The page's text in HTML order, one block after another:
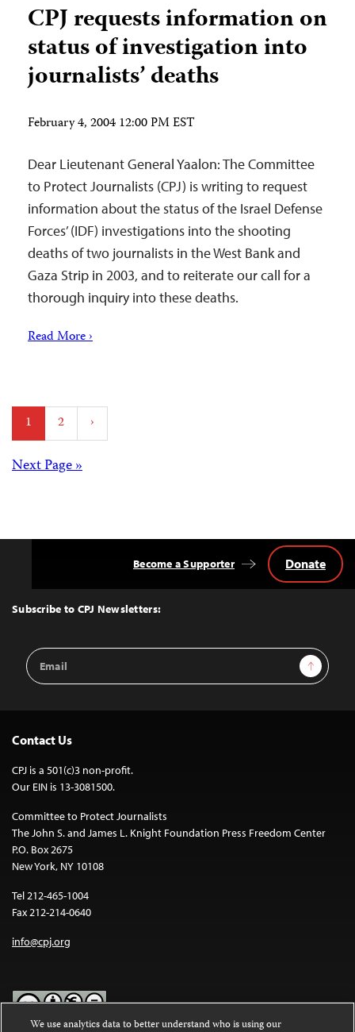
CPJ requests information on
status of investigation into
journalists’ deaths
February 4, 2004 12:00 PM EST
Dear Lieutenant General Yaalon: The Committee
to Protect Journalists (CPJ) is writing to request
information about the status of the Israel Defense
Forces’ (IDF) investigations into the shooting
deaths of two journalists in the West Bank and
Gaza Strip in 2003, and to reiterate our call for a
thorough inquiry into these deaths.
Read More ›
Posts
pagination
1 2 ›
Posts
Next Page »
Top
Subscribe to CPJ Newsletters:
Email
Address
Sign Up
Become a Supporter Donate
Contact Us
CPJ is a 501(c)3 non-profit.
Our EIN is 13-3081500.
Committee to Protect Journalists
The John S. and James L. Knight Foundation Press Freedom Center
P.O. Box 2675
New York, NY 10108
Tel 212-465-1004
Fax 212-214-0640
info@cpj.org
We use analytics data to better understand who is using our